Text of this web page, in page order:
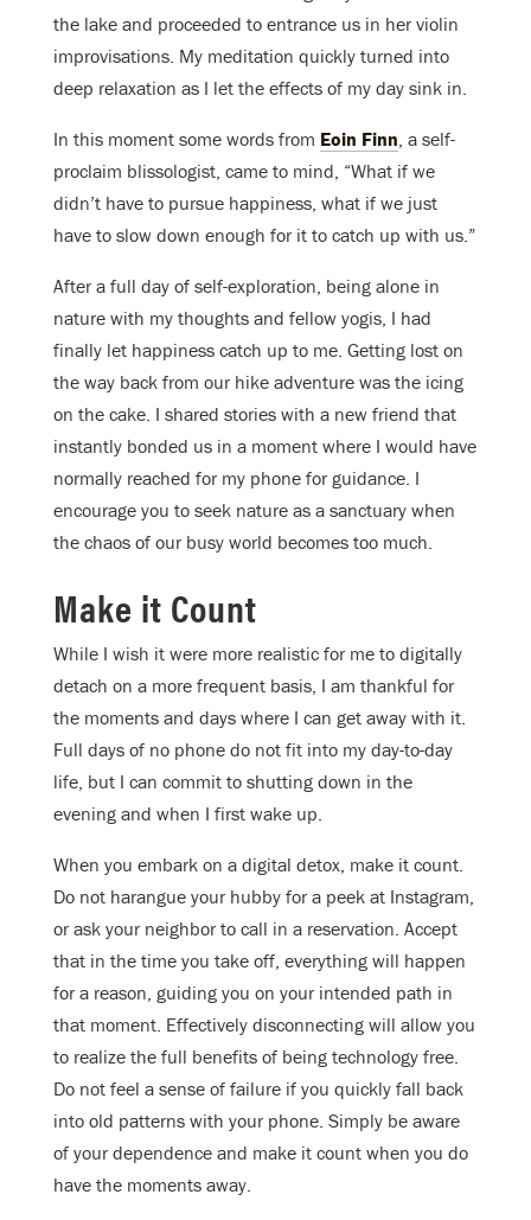
the lake and proceeded to entrance us in her violin
improvisations. My meditation quickly turned into
deep relaxation as I let the effects of my day sink in.
In this moment some words from Eoin Finn , a self-
proclaim blissologist, came to mind, “What if we
didn’t have to pursue happiness, what if we just
have to slow down enough for it to catch up with us.”
After a full day of self-exploration, being alone in
nature with my thoughts and fellow yogis, I had
finally let happiness catch up to me. Getting lost on
the way back from our hike adventure was the icing
on the cake. I shared stories with a new friend that
instantly bonded us in a moment where I would have
normally reached for my phone for guidance. I
encourage you to seek nature as a sanctuary when
the chaos of our busy world becomes too much.
Make it Count
While I wish it were more realistic for me to digitally
detach on a more frequent basis, I am thankful for
the moments and days where I can get away with it.
Full days of no phone do not fit into my day-to-day
life, but I can commit to shutting down in the
evening and when I first wake up.
When you embark on a digital detox, make it count.
Do not harangue your hubby for a peek at Instagram,
or ask your neighbor to call in a reservation. Accept
that in the time you take off, everything will happen
for a reason, guiding you on your intended path in
that moment. Effectively disconnecting will allow you
to realize the full benefits of being technology free.
Do not feel a sense of failure if you quickly fall back
into old patterns with your phone. Simply be aware
of your dependence and make it count when you do
have the moments away.